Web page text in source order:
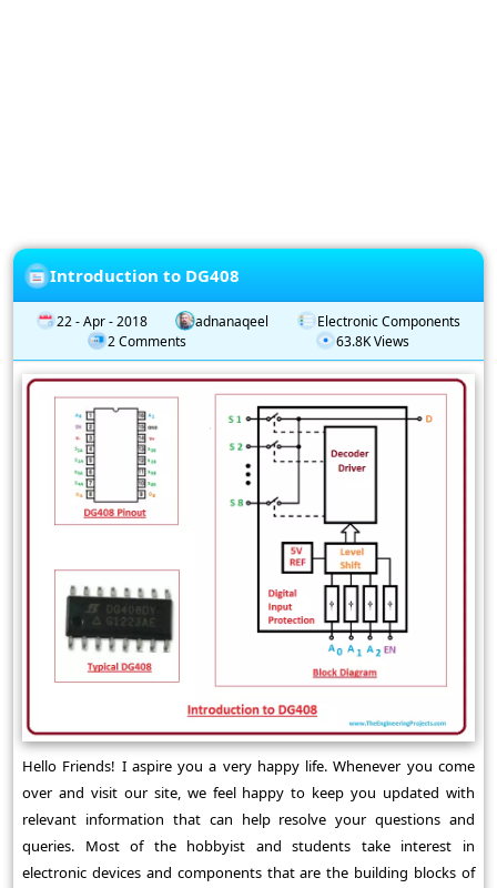
Introduction to DG408
22 - Apr - 2018 adnanaqeel
Electronic Components
2 Comments
63.8K Views
Hello Friends! I aspire you a very happy life. Whenever you come
over and visit our site, we feel happy to keep you updated with
relevant information that can help resolve your questions and
queries. Most of the hobbyist and students take interest in
electronic devices and components that are the building blocks of